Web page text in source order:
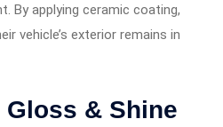
By applying ceramic coating,
vehicle’s exterior remains in
& Shine